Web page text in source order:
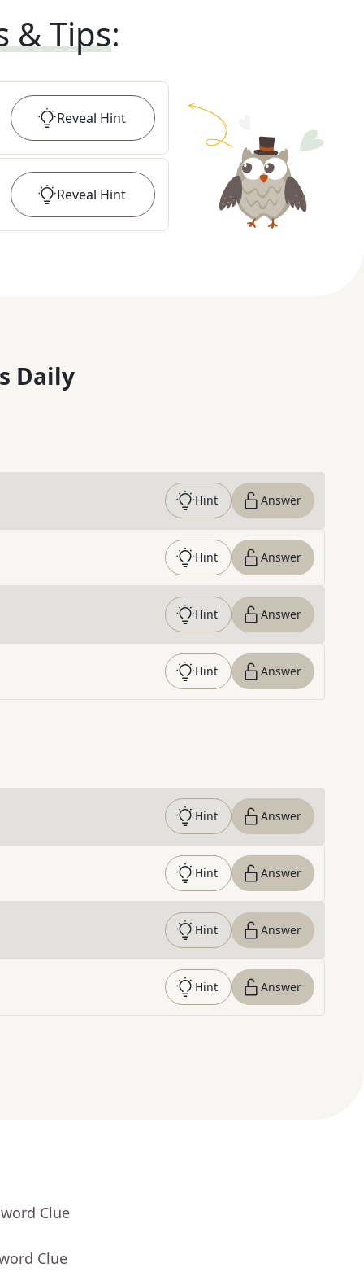
& Tips:
Reveal Hint
Reveal Hint
Daily
Hint Answer
Hint Answer
Hint Answer
Hint Answer
Hint Answer
Hint Answer
Hint Answer
Hint Answer
Clue
Clue